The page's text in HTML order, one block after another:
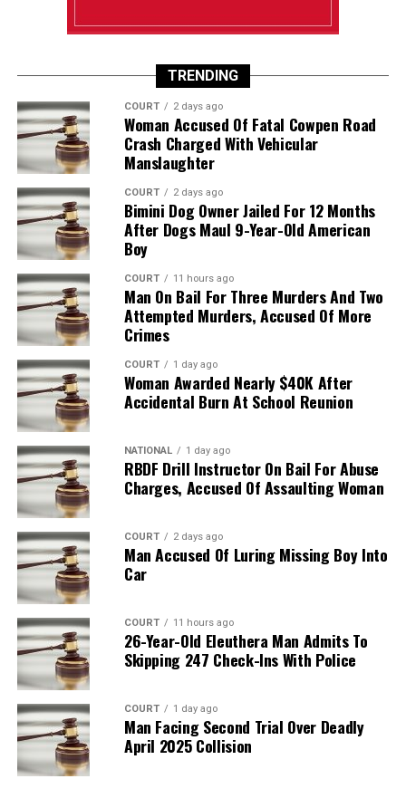
TRENDING
COURT 2 days ago
Woman Accused Of Fatal Cowpen Road
Crash Charged With Vehicular
Manslaughter
COURT 2 days ago
Bimini Dog Owner Jailed For 12 Months
After Dogs Maul 9-Year-Old American
Boy
COURT 11 hours ago
Man On Bail For Three Murders And Two
Attempted Murders, Accused Of More
Crimes
COURT 1 day ago
Woman Awarded Nearly $40K After
Accidental Burn At School Reunion
NATIONAL 1 day ago
RBDF Drill Instructor On Bail For Abuse
Charges, Accused Of Assaulting Woman
COURT 2 days ago
Man Accused Of Luring Missing Boy Into
Car
COURT 11 hours ago
26-Year-Old Eleuthera Man Admits To
Skipping 247 Check-Ins With Police
COURT 1 day ago
Man Facing Second Trial Over Deadly
April 2025 Collision